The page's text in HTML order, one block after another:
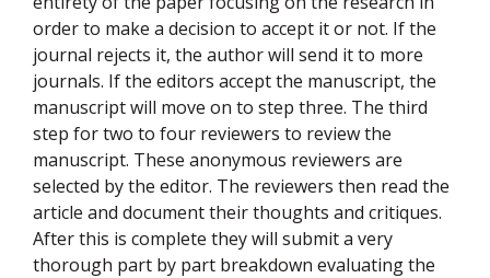
order to make a decision to accept it or not. If the
journal rejects it, the author will send it to more
journals. If the editors accept the manuscript, the
manuscript will move on to step three. The third
step for two to four reviewers to review the
manuscript. These anonymous reviewers are
selected by the editor. The reviewers then read the
article and document their thoughts and critiques.
After this is complete they will submit a very
thorough part by part breakdown evaluating the